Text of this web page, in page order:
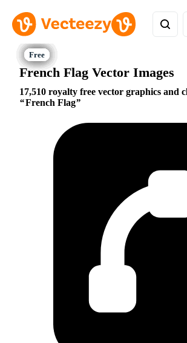
French Flag Vector Images
17,510 royalty free vector graphics and
French Flag